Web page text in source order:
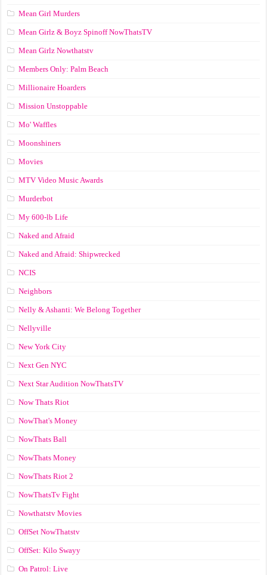
Mean Girl Murders
Mean Girlz & Boyz Spinoff NowThatsTV
Mean Girlz Nowthatstv
Members Only: Palm Beach
Millionaire Hoarders
Mission Unstoppable
Mo' Waffles
Moonshiners
Movies
MTV Video Music Awards
Murderbot
My 600-lb Life
Naked and Afraid
Naked and Afraid: Shipwrecked
NCIS
Neighbors
Nelly & Ashanti: We Belong Together
Nellyville
New York City
Next Gen NYC
Next Star Audition NowThatsTV
Now Thats Riot
NowThat's Money
NowThats Ball
NowThats Money
NowThats Riot 2
NowThatsTv Fight
Nowthatstv Movies
OffSet NowThatstv
OffSet: Kilo Swayy
On Patrol: Live